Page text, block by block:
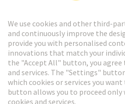
Go to registration
Social Media